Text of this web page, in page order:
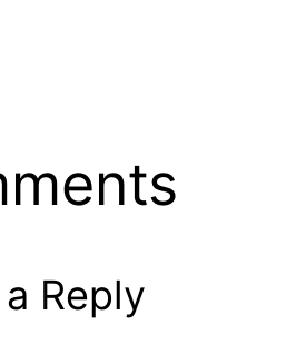
Reply